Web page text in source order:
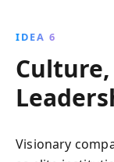
IDEA 6
Visionary